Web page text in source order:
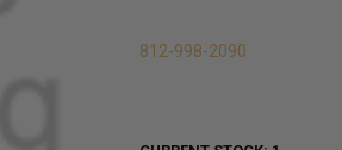
812-998-2090